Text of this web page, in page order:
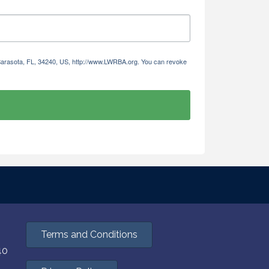
FL, 34240, US, http://www.LWRBA.org. You can revoke
Terms and Conditions